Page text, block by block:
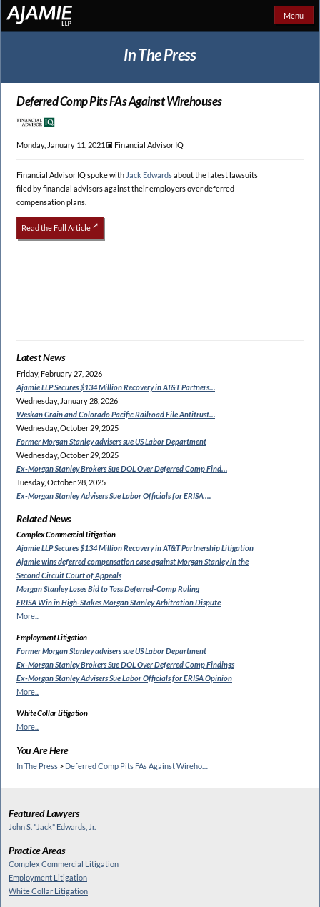
Menu
In The Press
Deferred Comp Pits FAs Against Wirehouses
Monday, January 11, 2021 🞕︎ Financial Advisor IQ
Financial Advisor IQ spoke with Jack Edwards about the latest lawsuits
filed by financial advisors against their employers over deferred
compensation plans.
Read the Full Article
Latest News
Friday, February 27, 2026
Ajamie LLP Secures $134Million Recovery in AT&T Partners…
Wednesday, January 28, 2026
Weskan Grain and ColoradoPacific Railroad File Antitrust…
Wednesday, October 29, 2025
Former Morgan Stanleyadvisers sue US Labor Department
Wednesday, October 29, 2025
Ex-Morgan Stanley Brokers SueDOL Over Deferred Comp Find…
Tuesday, October 28, 2025
Ex-Morgan Stanley AdvisersSue Labor Officials for ERISA …
Related News
Complex Commercial Litigation
Ajamie LLP Secures $134 MillionRecovery in AT&T Partnership Litigation
Ajamie wins deferred compensationcase against Morgan Stanley in the
Second Circuit Court of Appeals
Morgan Stanley Loses Bid toToss Deferred-Comp Ruling
ERISA Win in High-StakesMorgan Stanley Arbitration Dispute
More...
Employment Litigation
Former Morgan Stanleyadvisers sue US Labor Department
Ex-Morgan Stanley Brokers SueDOL Over Deferred Comp Findings
Ex-Morgan Stanley Advisers SueLabor Officials for ERISA Opinion
More...
White Collar Litigation
More...
You Are Here
In The Press > Deferred Comp Pits FAs Against Wireho…
Featured Lawyers
John S. "Jack" Edwards, Jr.
Practice Areas
Complex Commercial Litigation
Employment Litigation
White Collar Litigation